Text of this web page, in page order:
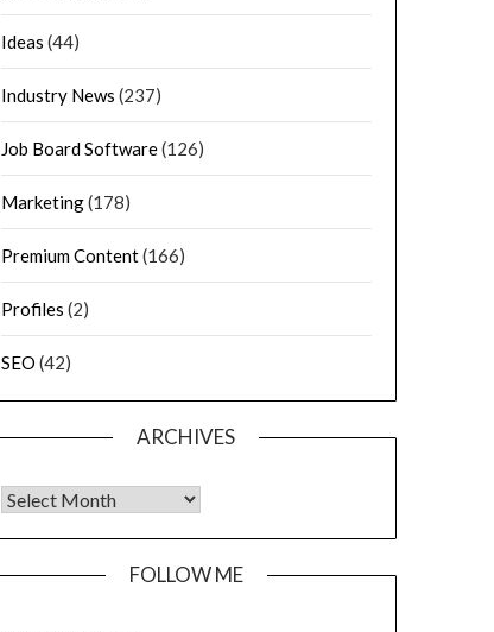
Ideas (44)
Industry News (237)
Job Board Software(126)
Marketing(178)
Premium Content(166)
Profiles (2)
SEO (42)
ARCHIVES
FOLLOW ME